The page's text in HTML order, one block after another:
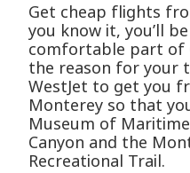
Get cheap flights
you know it, you’ll
comfortable part of
the reason for your
WestJet to get you
Monterey so that
Museum of
Canyon and the
Recreational Trail.